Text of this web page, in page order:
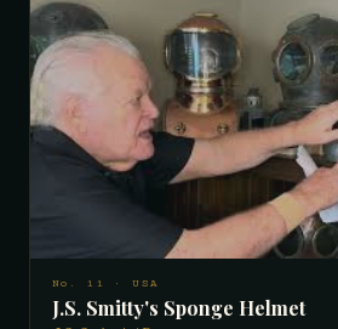
Tarpon Springs, Florida in 1910–11
making as the American sponge
diving began in the Greek islands,
and in 1911 was transplanted
when industrialists brought Greek
and helmets to harvest the abundant
Aggos stayed when political unrest
homeland and became the first
Springs helmets, with his earliest
14. This 3-light, 12-bolt helmet was
became legend: a diver who nearly
sell it, and the collector agreed — in
No. 11 · USA
J.S. Smitty's Sponge Helmet